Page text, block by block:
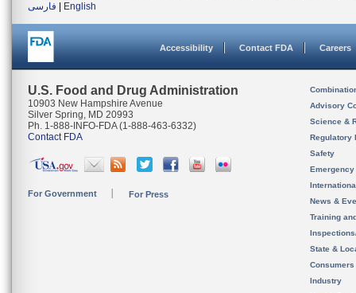
فارسی
English
Accessibility Contact FDA Careers
U.S. Food and Drug Administration
10903 New Hampshire Avenue
Silver Spring, MD 20993
Ph. 1-888-INFO-FDA (1-888-463-6332)
Contact FDA
For Government For Press
Advisory
Science &
Regulatory
Safety
News &
Training
State &
Consumers
Industry